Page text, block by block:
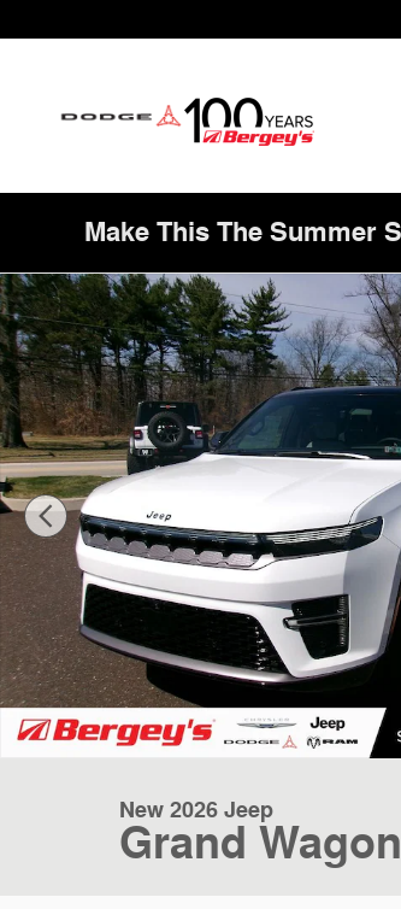
Make This The Summer
New 2026 Jeep Grand Wagoneer
New 2026 Jeep
Grand